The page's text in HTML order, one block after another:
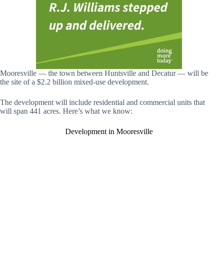
Mooresville — the town between Huntsville and Decatur — will be
the site of a $2.2 billion mixed-use development.
The development will include residential and commercial units that
will span 441 acres. Here’s what we know:
Development in Mooresville